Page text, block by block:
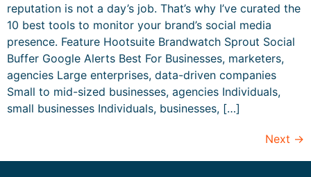
reputation is not a day’s job. That’s why I’ve curated the
10 best tools to monitor your brand’s social media
presence. Feature Hootsuite Brandwatch Sprout Social
Buffer Google Alerts Best For Businesses, marketers,
agencies Large enterprises, data-driven companies
Small to mid-sized businesses, agencies Individuals,
small businesses Individuals, businesses, […]
Next →